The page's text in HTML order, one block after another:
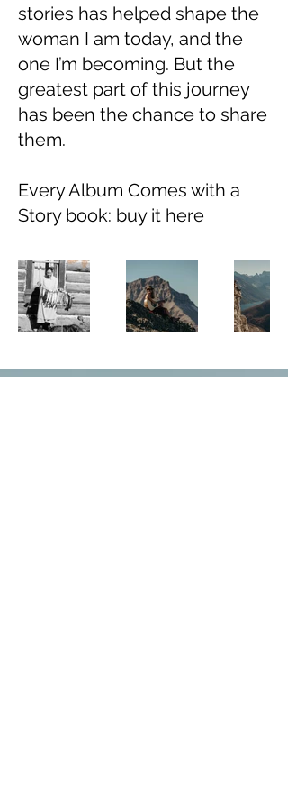
stories has helped shape the
woman I am today, and the
one I’m becoming. But the
greatest part of this journey
has been the chance to share
them.
Every Album Comes with a
Story book: buy it here